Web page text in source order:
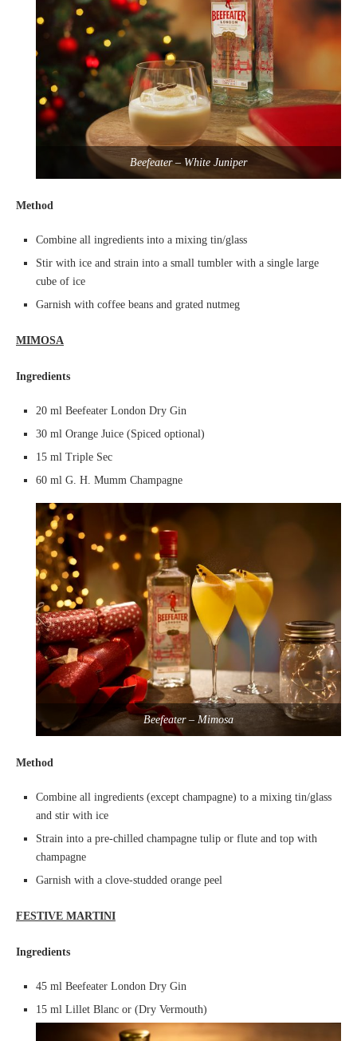
Beefeater – White Juniper
Method
Combine all ingredients into a mixing tin/glass
Stir with ice and strain into a small tumbler with a single large
cube of ice
Garnish with coffee beans and grated nutmeg
MIMOSA
Ingredients
20 ml Beefeater London Dry Gin
30 ml Orange Juice (Spiced optional)
15 ml Triple Sec
60 ml G. H. Mumm Champagne
Beefeater – Mimosa
Method
Combine all ingredients (except champagne) to a mixing tin/glass
and stir with ice
Strain into a pre-chilled champagne tulip or flute and top with
champagne
Garnish with a clove-studded orange peel
FESTIVE MARTINI
Ingredients
45 ml Beefeater London Dry Gin
15 ml Lillet Blanc or (Dry Vermouth)